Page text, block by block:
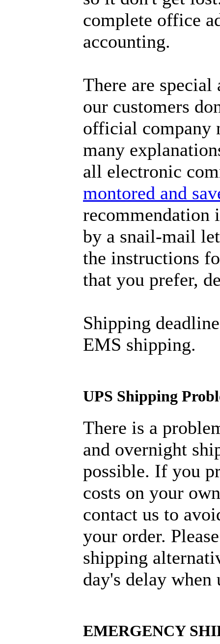
complete office
accounting.
There are special
our customers
official company
many
all electronic
montored and
recommendation
by a snail-mail
the instructions
that you prefer,
Shipping
EMS shipping.
UPS Shipping
There is a
and overnight
possible. If you
costs on your
contact us to
your order.
shipping
day's delay
EMERGENCY